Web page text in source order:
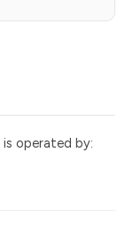
is operated by: